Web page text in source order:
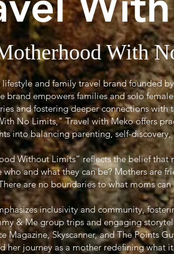
With
and family travel brand founded
brand empowers families and solo
and fostering deeper connections with
No Limits," Travel with Meko offers
into balancing parenting, self-
Without Limits” reflects the belief
and what they can be? Mothers are
are no boundaries to what moms
inclusivity and community,
& Me group trips and engaging
Magazine, Skyscanner, and The Points
her journey as a mother redefining what